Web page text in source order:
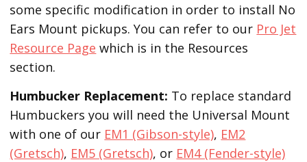
some specific modification in order to install No
Ears Mount pickups. You can refer to our Pro Jet
Resource Page which is in the Resources
section.
Humbucker Replacement: To replace standard
Humbuckers you will need the Universal Mount
with one of our EM1 (Gibson-style), EM2
(Gretsch), EM5 (Gretsch), or EM4 (Fender-style)